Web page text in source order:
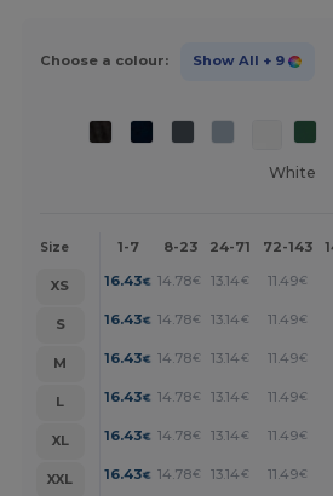
Choose a colour: Show All + 9
White
Size 1-7 8-23 24-71 72-143
XS 16.43€ 14.78€ 13.14€ 11.49€
S
16.43€ 14.78€ 13.14€ 11.49€
M
16.43€ 14.78€ 13.14€ 11.49€
L
16.43€ 14.78€ 13.14€ 11.49€
XL
16.43€ 14.78€ 13.14€ 11.49€
XXL
16.43€ 14.78€ 13.14€ 11.49€